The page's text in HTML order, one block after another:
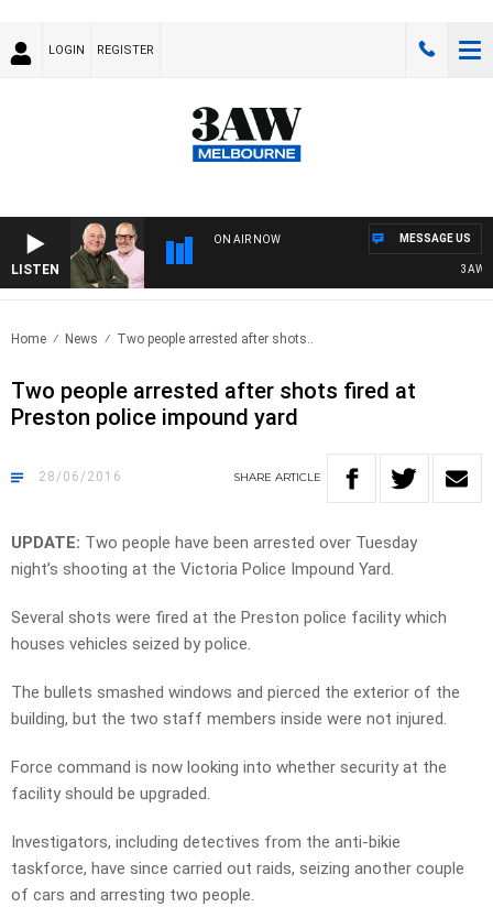
LOGIN REGISTER
LISTEN
ON AIR NOW
3AW
MESSAGE US
Home News Two people arrested after shots..
Two people arrested after shots fired at
Preston police impound yard
28/06/2016 SHARE ARTICLE
UPDATE: Two people have been arrested over Tuesday
night’s shooting at the Victoria Police Impound Yard.
Several shots were fired at the Preston police facility which
houses vehicles seized by police.
The bullets smashed windows and pierced the exterior of the
building, but the two staff members inside were not injured.
Force command is now looking into whether security at the
facility should be upgraded.
Investigators, including detectives from the anti-bikie
taskforce, have since carried out raids, seizing another couple
of cars and arresting two people.